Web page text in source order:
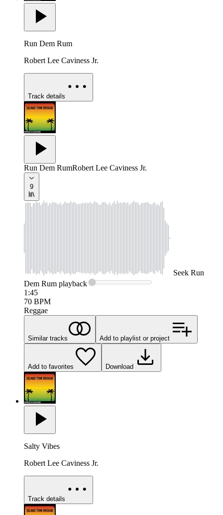
Run Dem Rum
Robert Lee Caviness Jr.
Track details
Run Dem RumRobert Lee Caviness Jr.
9
Seek Run
Dem Rum playback
1:45
70 BPM
Reggae
Similar tracks Add to playlist or project
Add to favorites Download
Salty Vibes
Robert Lee Caviness Jr.
Track details